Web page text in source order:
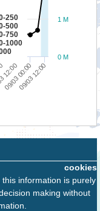
250
500
750
1000
09/03 00:00
09/03 12:00
0 M
1 M
cookies
information is purely
making without